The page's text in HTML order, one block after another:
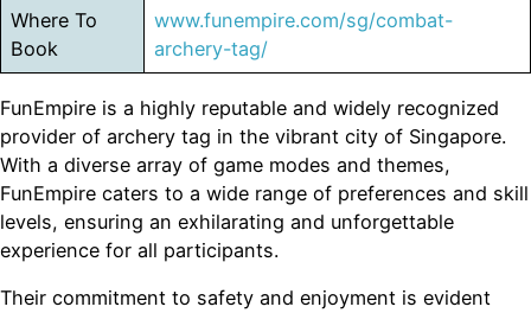
Where To
Book
www.funempire.com/sg/combat-
archery-tag/
FunEmpire is a highly reputable and widely recognized
provider of archery tag in the vibrant city of Singapore.
With a diverse array of game modes and themes,
FunEmpire caters to a wide range of preferences and skill
levels, ensuring an exhilarating and unforgettable
experience for all participants.
Their commitment to safety and enjoyment is evident